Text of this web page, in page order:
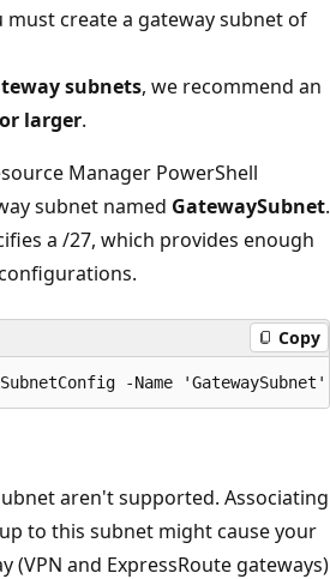
must create a gateway subnet of
subnets, we recommend an
larger.
Manager PowerShell
subnet named GatewaySubnet.
a /27, which provides enough
Copy
aren't supported. Associating
to this subnet might cause your
(VPN and ExpressRoute gateways)